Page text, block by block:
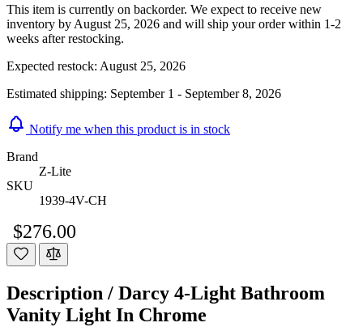
This item is currently on backorder. We expect to receive new
inventory by August 25, 2026 and will ship your order within 1-2
weeks after restocking.
Expected restock: August 25, 2026
Estimated shipping: September 1 - September 8, 2026
Notify me when this product is in stock
Brand
Z-Lite
SKU
1939-4V-CH
$276.00
Description / Darcy 4-Light Bathroom
Vanity Light In Chrome